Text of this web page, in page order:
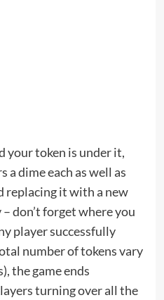
your token is under it,
a dime each as well as
replacing it with a new
don’t forget where you
player successfully
number of tokens vary
the game ends
turning over all the